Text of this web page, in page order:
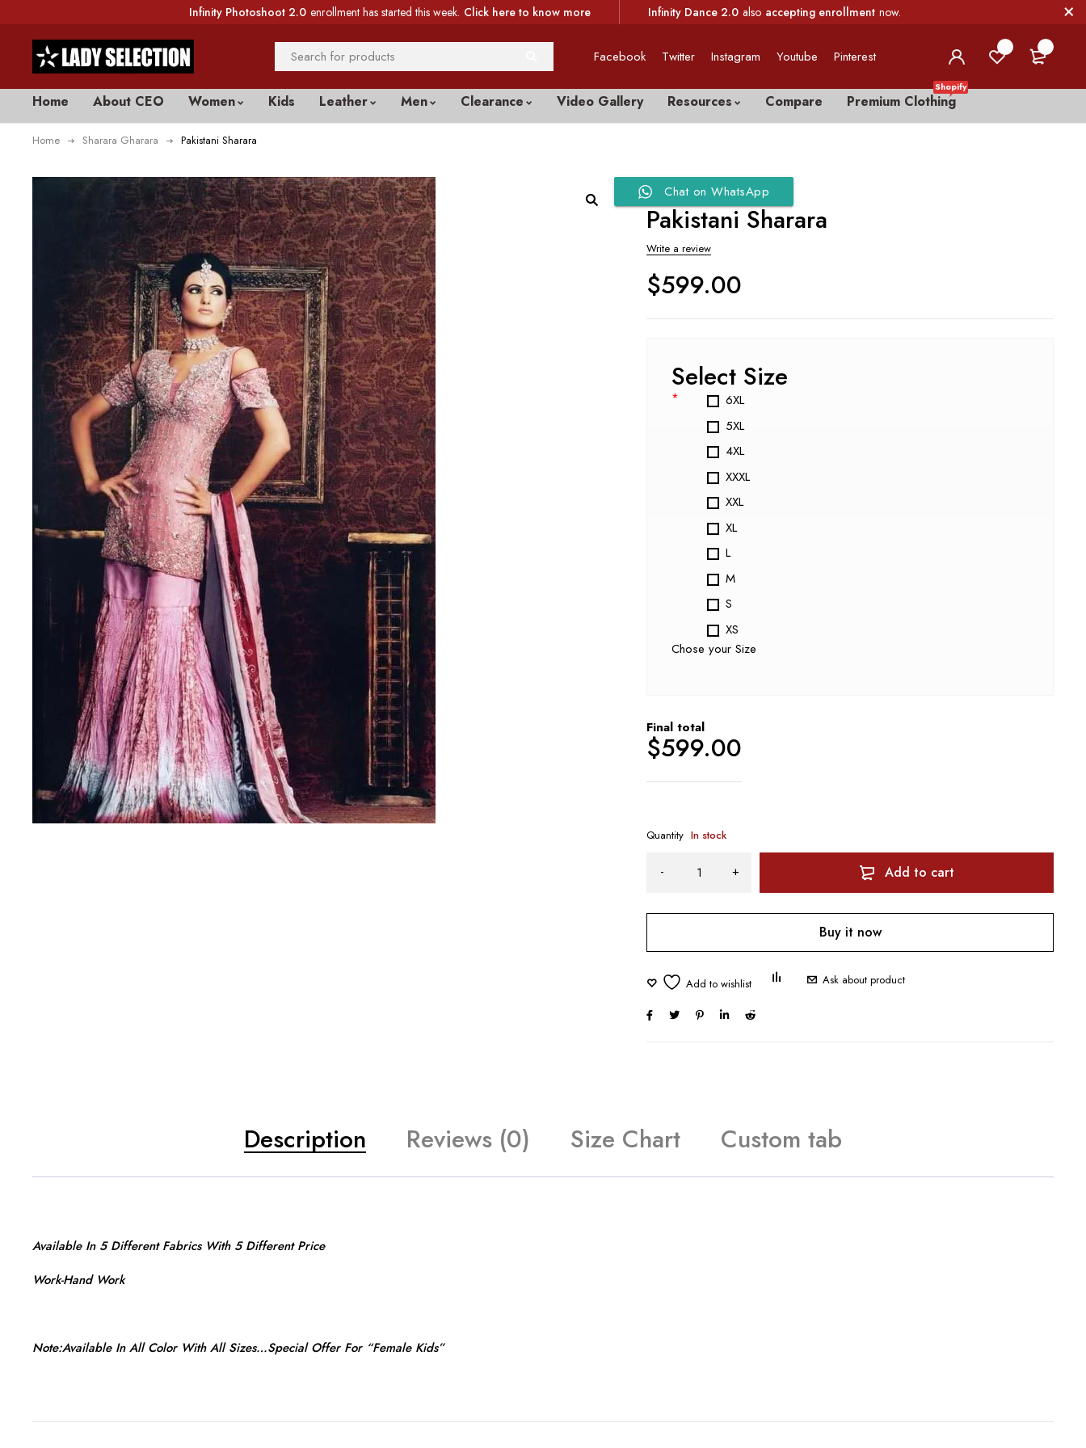
Infinity Photoshoot 2.0 enrollment has started this week. Click here to know more Infinity Dance 2.0 also accepting enrollment now.
Facebook Twitter Instagram Youtube Pinterest
Home About CEO Women Kids Leather Men Clearance Video Gallery Resources Compare Premium Clothing
Shopify
Home Sharara Gharara Pakistani Sharara
Chat on WhatsApp
Pakistani Sharara
Write a review
$599.00
Select Size
*
6XL
5XL
4XL
XXXL
XXL
XL
L
M
S
XS
Chose your Size
Final total
$599.00
Quantity In stock
Add to cart
Buy it now
Ask about product
Description Reviews (0) Size Chart Custom tab
Available In 5 Different Fabrics With 5 Different Price
Work-Hand Work
Note:Available In All Color With All Sizes…Special Offer For “Female Kids”